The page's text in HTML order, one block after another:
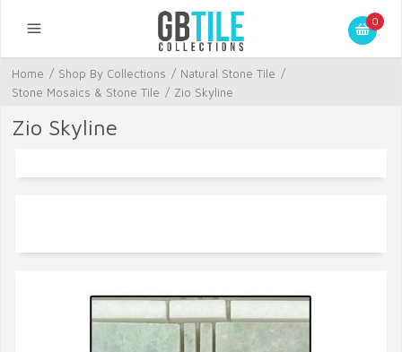
0
Home / Shop By Collections / Natural Stone Tile /
Stone Mosaics & Stone Tile / Zio Skyline
Zio Skyline